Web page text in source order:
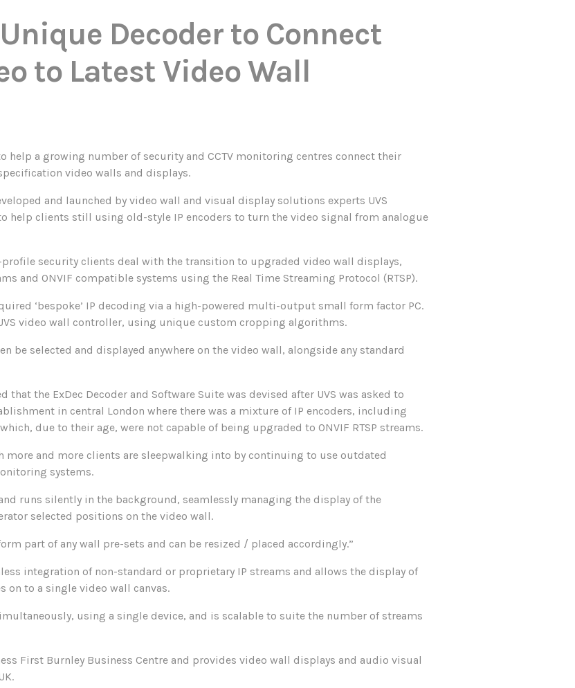
Decoder to Connect
to Latest Video Wall
help a growing number of security and CCTV monitoring centres connect their
video walls and displays.
and launched by video wall and visual display solutions experts UVS
help clients still using old-style IP encoders to turn the video signal from analogue
security clients deal with the transition to upgraded video wall displays,
and ONVIF compatible systems using the Real Time Streaming Protocol (RTSP).
‘bespoke’ IP decoding via a high-powered multi-output small form factor PC.
video wall controller, using unique custom cropping algorithms.
be selected and displayed anywhere on the video wall, alongside any standard
the ExDec Decoder and Software Suite was devised after UVS was asked to
in central London where there was a mixture of IP encoders, including
due to their age, were not capable of being upgraded to ONVIF RTSP streams.
more and more clients are sleepwalking into by continuing to use outdated
systems.
runs silently in the background, seamlessly managing the display of the
selected positions on the video wall.
part of any wall pre-sets and can be resized / placed accordingly.”
integration of non-standard or proprietary IP streams and allows the display of
on to a single video wall canvas.
using a single device, and is scalable to suite the number of streams
First Burnley Business Centre and provides video wall displays and audio visual